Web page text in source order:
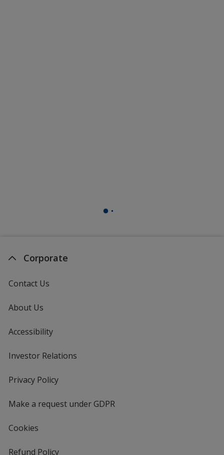
Corporate
Contact Us
About Us
Accessibility
Investor Relations
Privacy Policyfor
Make a request under GDPR
Cookies
Refund Policy